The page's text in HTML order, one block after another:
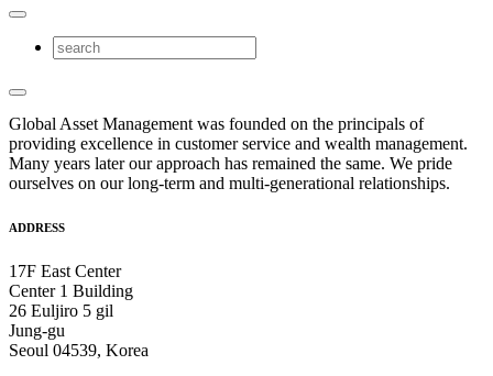
Global Asset Management was founded on the principals of
providing excellence in customer service and wealth management.
Many years later our approach has remained the same. We pride
ourselves on our long-term and multi-generational relationships.
ADDRESS
17F East Center
Center 1 Building
26 Euljiro 5 gil
Jung-gu
Seoul 04539, Korea